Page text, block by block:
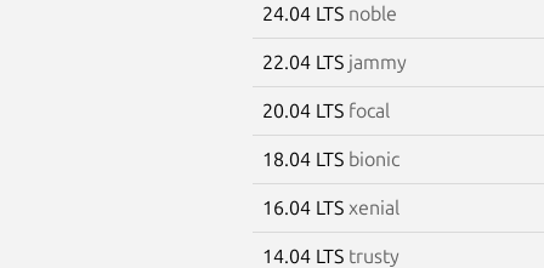
24.04 LTS noble
22.04 LTS jammy
20.04 LTS focal
18.04 LTS bionic
16.04 LTS xenial
14.04 LTS trusty